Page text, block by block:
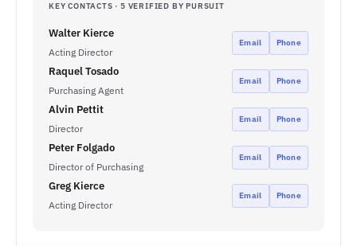
KEY CONTACTS · 5 VERIFIED BY PURSUIT
Walter Kierce
Acting Director
Email Phone
Raquel Tosado
Purchasing Agent
Email Phone
Alvin Pettit
Director
Email Phone
Peter Folgado
Director of Purchasing
Email Phone
Greg Kierce
Acting Director
Email Phone